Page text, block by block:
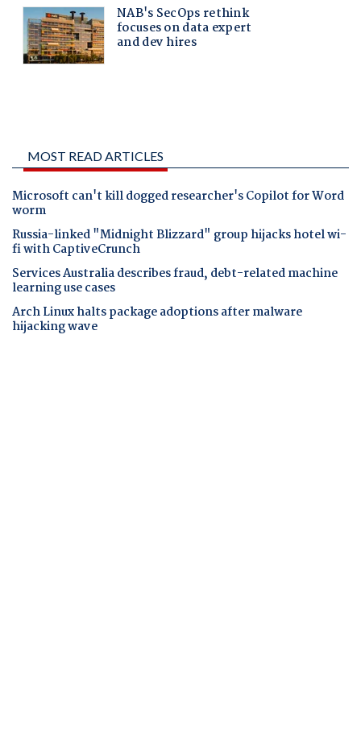
MOST READ ARTICLES
Microsoft can't kill dogged researcher's Copilot for Word
worm
Russia-linked "Midnight Blizzard" group hijacks hotel wi-
fi with CaptiveCrunch
Services Australia describes fraud, debt-related machine
learning use cases
Arch Linux halts package adoptions after malware
hijacking wave